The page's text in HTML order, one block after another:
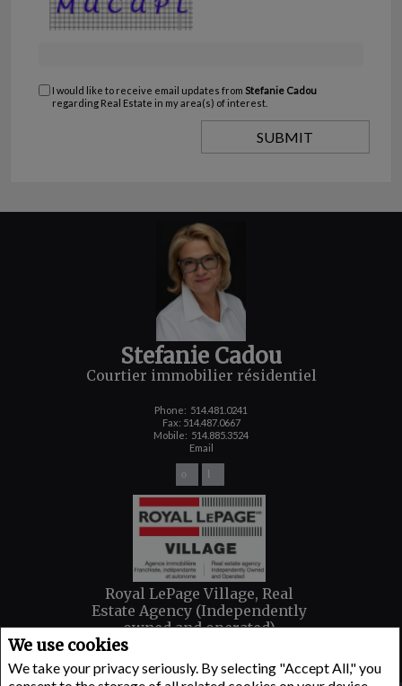
We use cookies
We take your privacy seriously. By selecting "Accept All," you
I would like to receive email updates from Stefanie Cadou
regarding Real Estate in my area(s) of interest.
Stefanie Cadou
Courtier immobilier résidentiel
Phone: 514.481.0241
Fax: 514.487.0667
Mobile: 514.885.3524
Email
Royal LePage Village, Real
Estate Agency (Independently
owned and operated)